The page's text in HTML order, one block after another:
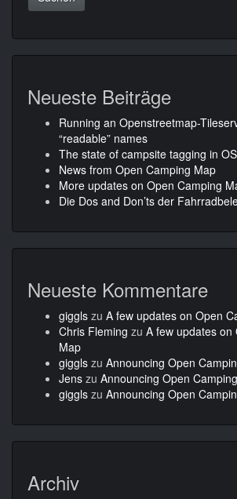
Neueste Beiträge
Running an Openstreetmap-
“readable” names
The state of campsite tagging in
News from Open Camping Map
More updates on Open Camping
Die Dos and Don’ts der
Neueste Kommentare
giggls zu A few updates on Open
Chris Fleming zu A few updates on
Map
giggls zu Announcing Open
Jens zu Announcing Open
giggls zu Announcing Open
Archiv